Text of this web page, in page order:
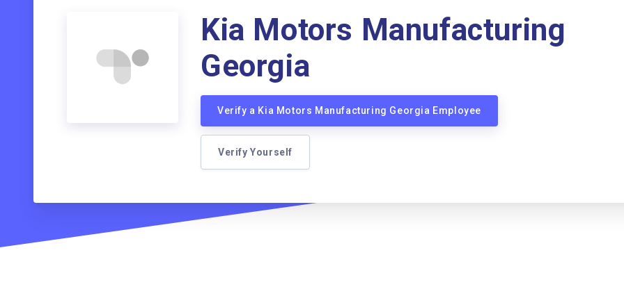
Kia Motors Manufacturing
Georgia
Verify a Kia Motors Manufacturing Georgia Employee
Verify Yourself